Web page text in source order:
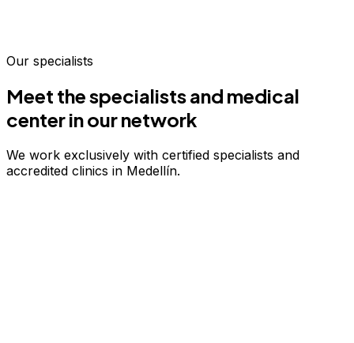
Our specialists
Meet the specialists and medical
center in our network
We work exclusively with certified specialists and
accredited clinics in Medellín.